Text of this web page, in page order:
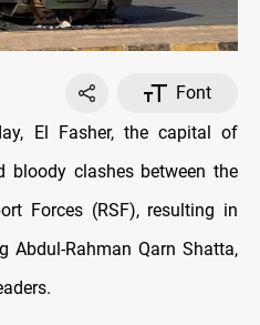
Font
El Fasher, the capital of
bloody clashes between the
Forces (RSF), resulting in
Abdul-Rahman Qarn Shatta,